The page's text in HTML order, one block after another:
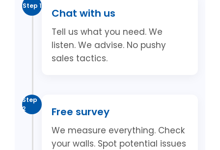
Step 1
Chat with us
Tell us what you need. We
listen. We advise. No pushy
sales tactics.
Step
2
Free survey
We measure everything. Check
your walls. Spot potential issues